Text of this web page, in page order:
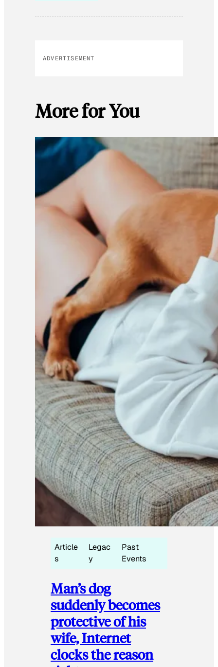
ADVERTISEMENT
More for You
Article
s
Legac
y
Past
Events
Man’s dog
suddenly becomes
protective of his
wife, Internet
clocks the reason